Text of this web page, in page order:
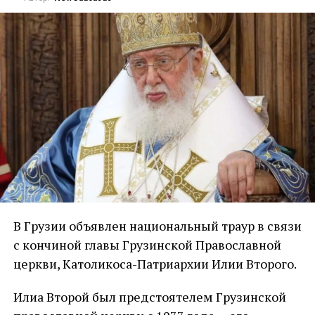
В Грузии объявлен национальный траур в связи
с кончиной главы Грузинской Православной
церкви, Католикоса-Патриархии Илии Второго.
Илиа Второй был предстоятелем Грузинской